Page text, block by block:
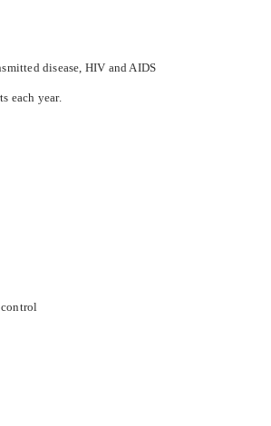
disease, HIV and AIDS
each year.